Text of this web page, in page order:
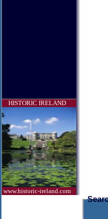
HISTORIC IRELAND
www.historic-ireland.com